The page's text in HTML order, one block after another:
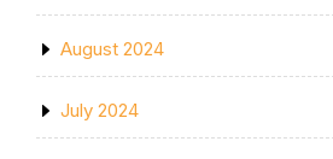
August 2024
July 2024